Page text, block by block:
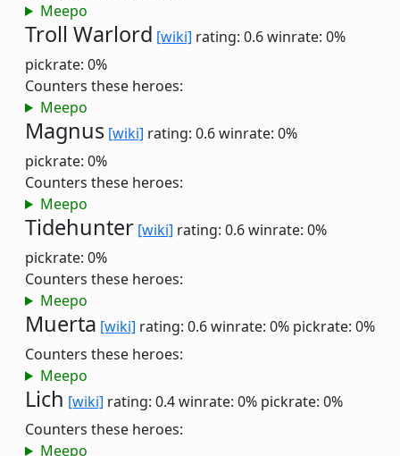
Meepo
Troll Warlord [wiki] rating: 0.6winrate: 0%
pickrate: 0%
Counters these heroes:
Meepo
Magnus [wiki] rating: 0.6winrate: 0%
pickrate: 0%
Counters these heroes:
Meepo
Tidehunter [wiki] rating: 0.6winrate: 0%
pickrate: 0%
Counters these heroes:
Meepo
Muerta [wiki] rating: 0.6winrate: 0% pickrate: 0%
Counters these heroes:
Meepo
Lich [wiki] rating: 0.4winrate: 0% pickrate: 0%
Counters these heroes:
Meepo